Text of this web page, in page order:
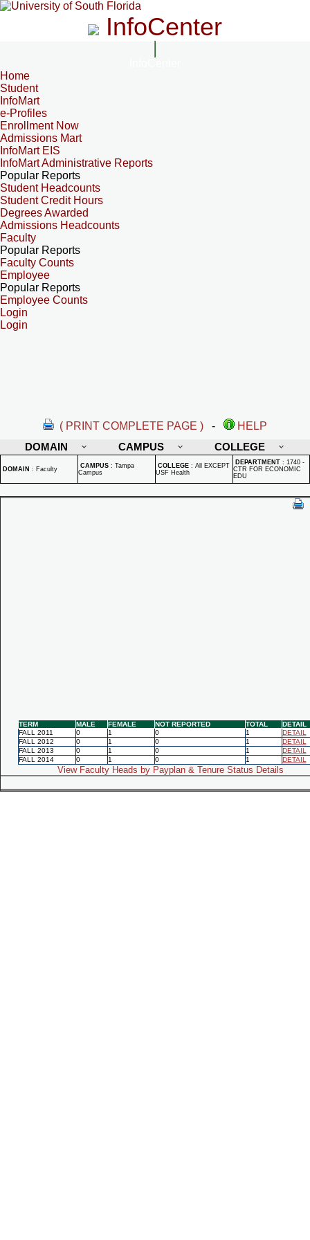
InfoCenter
Home
Student
InfoMart
e-Profiles
Enrollment Now
Admissions Mart
InfoMart EIS
InfoMart Administrative Reports
Popular Reports
Student Headcounts
Student Credit Hours
Degrees Awarded
Admissions Headcounts
Faculty
Popular Reports
Faculty Counts
Employee
Popular Reports
Employee Counts
Login
Login
( PRINT COMPLETE PAGE ) -
HELP
DOMAIN
CAMPUS COLLEGE
DOMAIN : Faculty CAMPUS : Tampa
Campus
COLLEGE : All EXCEPT
USF Health
DEPARTMENT : 1740 -
CTR FOR ECONOMIC
EDU
TERM MALE FEMALE NOT REPORTED TOTAL
DETAIL
FALL 2011
0 1 0 1
DETAIL
FALL 2012
0 1 0 1
DETAIL
FALL 2013
0 1 0 1
DETAIL
FALL 2014
0 1 0 1 DETAIL
View Faculty Heads by Payplan & Tenure Status Details